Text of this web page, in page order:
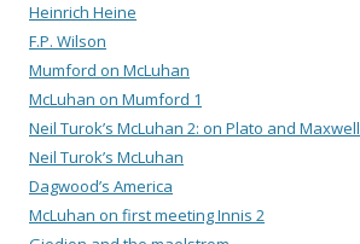
Heinrich Heine
F.P. Wilson
Mumford on McLuhan
McLuhan on Mumford 1
Neil Turok’s McLuhan 2: on Plato and Maxwell
Neil Turok’s McLuhan
Dagwood’s America
McLuhan on first meeting Innis 2